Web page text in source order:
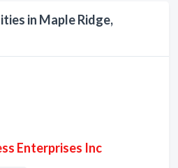
in Maple Ridge,
Enterprises Inc